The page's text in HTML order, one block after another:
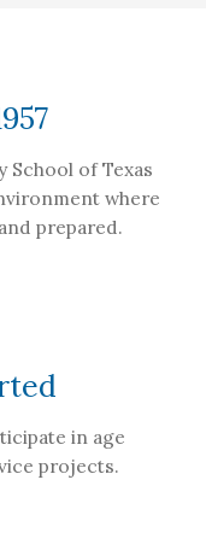
School of Texas
where
prepared.
in age
projects.